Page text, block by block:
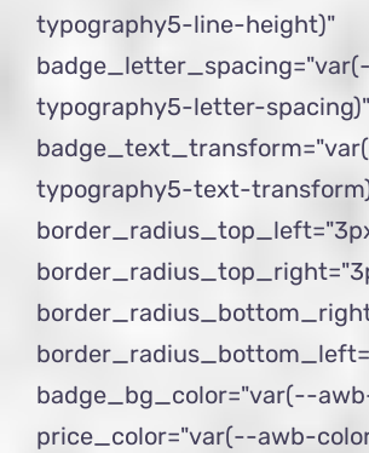
typography5-line-height)"
typography5-letter-spacing)"
typography5-text-
badge_bg_color="var(--
price_color="var(--awb-